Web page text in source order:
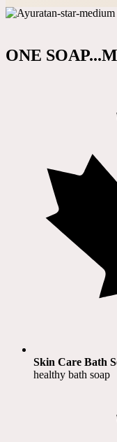
ONE
Skin Care Bath
healthy bath soap